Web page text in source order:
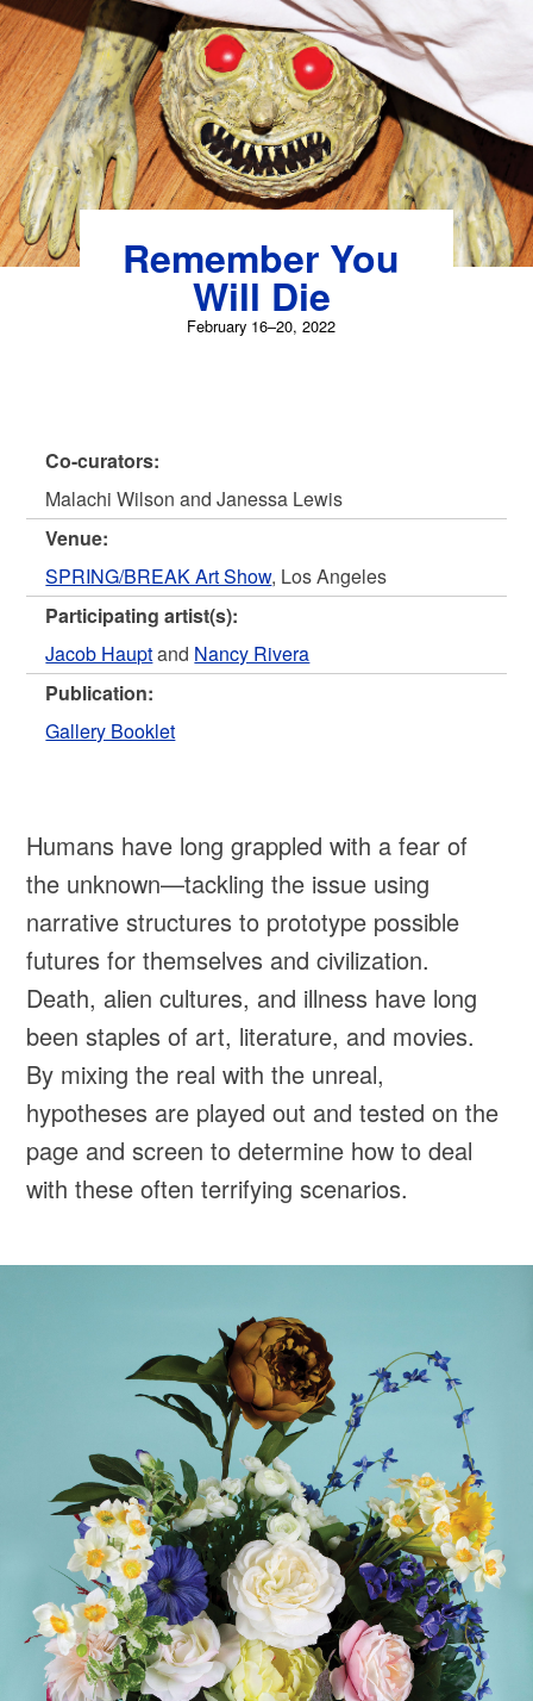
Skip
to
content
Remember You
Will Die
February 16–20, 2022
Co-curators:
Malachi Wilson and Janessa Lewis
Venue:
SPRING/BREAK Art Show, Los Angeles
Participating artist(s):
Jacob Hauptand Nancy Rivera
Publication:
Gallery Booklet
Humans have long grappled with a fear of
the unknown—tackling the issue using
narrative structures to prototype possible
futures for themselves and civilization.
Death, alien cultures, and illness have long
been staples of art, literature, and movies.
By mixing the real with the unreal,
hypotheses are played out and tested on the
page and screen to determine how to deal
with these often terrifying scenarios.